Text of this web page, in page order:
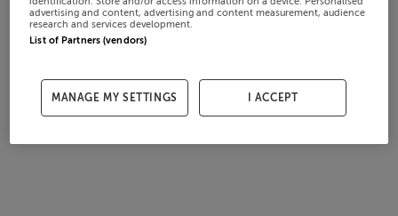
advertising and content, advertising and content measurement, audience
research and services development.
List of Partners (vendors)
MANAGE MY SETTINGS I ACCEPT